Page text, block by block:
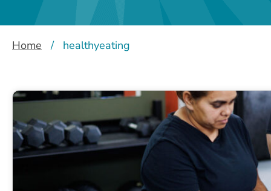
Home / healthyeating